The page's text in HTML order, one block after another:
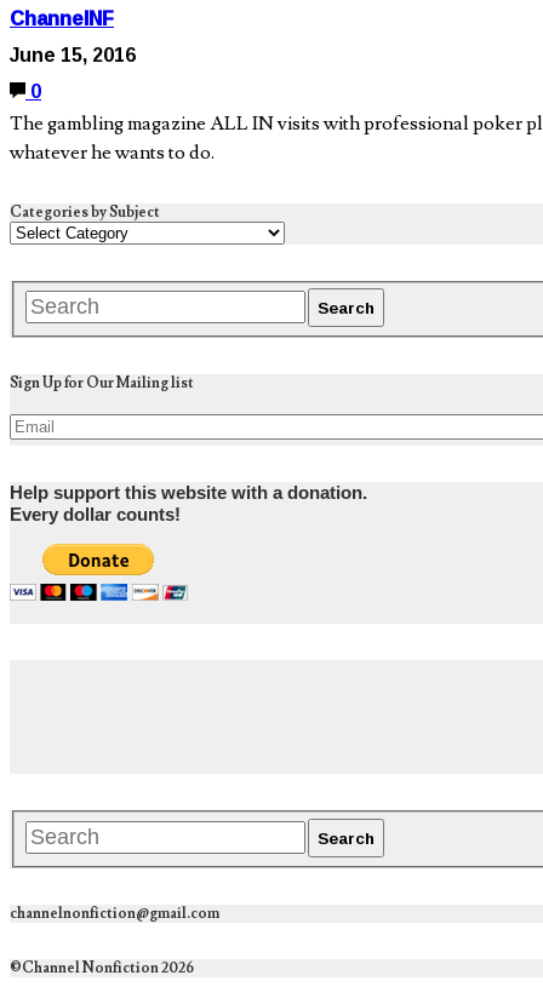
ChannelNF
June 15, 2016
0
The gambling magazine ALL IN visits with professional poker
whatever he wants to do.
Categories by Subject
Sign Up for Our Mailing list
Help support this website with a donation.
Every dollar counts!
channelnonfiction@gmail.com
©Channel Nonfiction 2026